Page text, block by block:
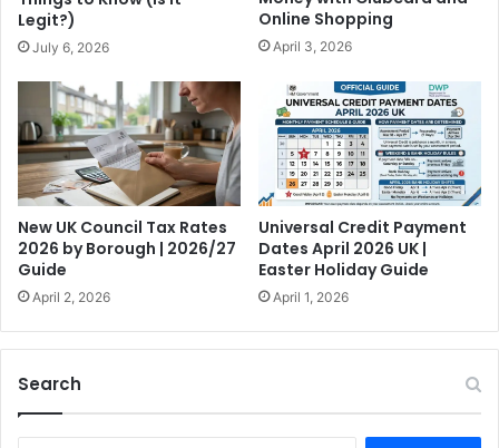
Legit?)
July 6, 2026
Online Shopping
April 3, 2026
New UK Council Tax Rates
2026 by Borough | 2026/27
Guide
April 2, 2026
Universal Credit Payment
Dates April 2026 UK |
Easter Holiday Guide
April 1, 2026
Search